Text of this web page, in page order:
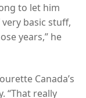
to let him
basic stuff,
years,” he
Canada’s
“That really